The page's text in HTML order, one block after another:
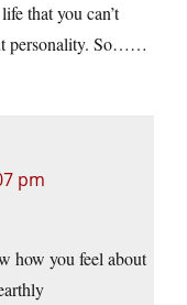
that you can’t
personality. So……
pm
how you feel about